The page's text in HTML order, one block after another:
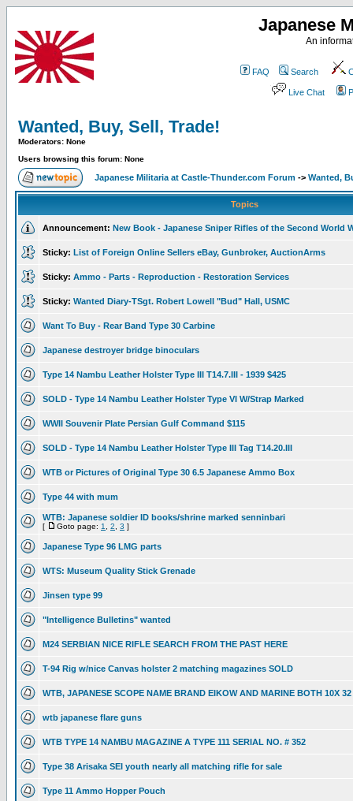
Japanese
An
FAQ Search
Live Chat
Wanted, Buy, Sell, Trade!
Moderators: None
Users browsing this forum: None
Japanese Militaria at Castle-Thunder.com Forum -> Wanted,
Topics
Announcement: New Book - Japanese Sniper Rifles of the Second World
Sticky: List of Foreign Online Sellers eBay, Gunbroker, AuctionArms
Sticky: Ammo - Parts - Reproduction - Restoration Services
Sticky: Wanted Diary-TSgt. Robert Lowell "Bud" Hall, USMC
Want To Buy - Rear Band Type 30 Carbine
Japanese destroyer bridge binoculars
Type 14 Nambu Leather Holster Type III T14.7.III - 1939 $425
SOLD - Type 14 Nambu Leather Holster Type VI W/Strap Marked
WWII Souvenir Plate Persian Gulf Command $115
SOLD - Type 14 Nambu Leather Holster Type III Tag T14.20.III
WTB or Pictures of Original Type 30 6.5 Japanese Ammo Box
Type 44 with mum
WTB: Japanese soldier ID books/shrine marked senninbari
[ Goto page: 1 2 3 ]
Japanese Type 96 LMG parts
WTS: Museum Quality Stick Grenade
Jinsen type 99
"Intelligence Bulletins" wanted
M24 SERBIAN NICE RIFLE SEARCH FROM THE PAST HERE
T-94 Rig w/nice Canvas holster 2 matching magazines SOLD
WTB, JAPANESE SCOPE NAME BRAND EIKOW AND MARINE BOTH 10X 32
wtb japanese flare guns
WTB TYPE 14 NAMBU MAGAZINE A TYPE 111 SERIAL NO. # 352
Type 38 Arisaka SEI youth nearly all matching rifle for sale
Type 11 Ammo Hopper Pouch